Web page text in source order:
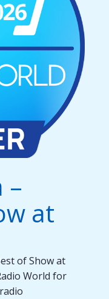
–
at
of Show at
World for